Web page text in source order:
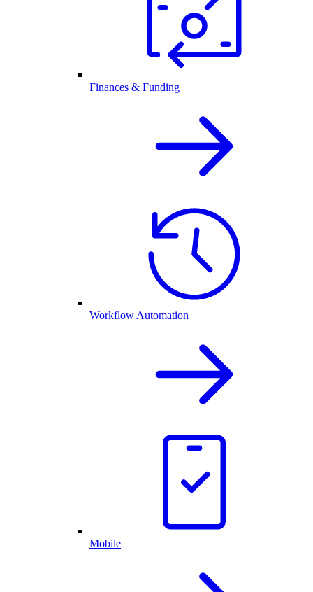
Finances & Funding
Workflow Automation
Mobile